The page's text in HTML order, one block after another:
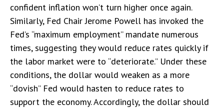
confident inflation won’t turn higher once again.
Similarly, Fed Chair Jerome Powell has invoked the
Fed’s “maximum employment” mandate numerous
times, suggesting they would reduce rates quickly if
the labor market were to “deteriorate.” Under these
conditions, the dollar would weaken as a more
“dovish” Fed would hasten to reduce rates to
support the economy. Accordingly, the dollar should